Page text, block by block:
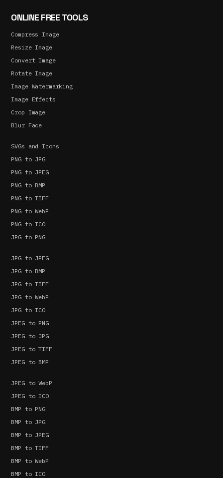
ONLINE FREE TOOLS
Compress Image
Resize Image
Convert Image
Rotate Image
Image Watermarking
Image Effects
Crop Image
Blur Face
SVGs and Icons
PNG to JPG
PNG to JPEG
PNG to BMP
PNG to TIFF
PNG to WebP
PNG to ICO
JPG to PNG
JPG to JPEG
JPG to BMP
JPG to TIFF
JPG to WebP
JPG to ICO
JPEG to PNG
JPEG to JPG
JPEG to TIFF
JPEG to BMP
JPEG to WebP
JPEG to ICO
BMP to PNG
BMP to JPG
BMP to JPEG
BMP to TIFF
BMP to WebP
BMP to ICO